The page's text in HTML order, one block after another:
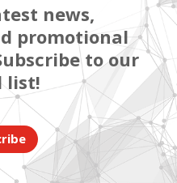
news,
promotional
to our
list!